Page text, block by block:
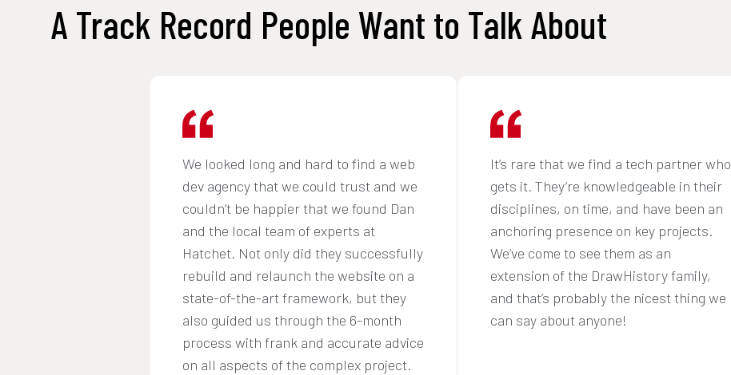
A Track Record People Want to Talk About
We looked long and hard to find a web
dev agency that we could trust and we
couldn’t be happier that we found Dan
and the local team of experts at
Hatchet. Not only did they successfully
rebuild and relaunch the website on a
state-of-the-art framework, but they
also guided us through the 6-month
process with frank and accurate advice
on all aspects of the complex project.
It’s rare that we find a tech partner who
gets it. They’re knowledgeable in their
disciplines, on time, and have been an
anchoring presence on key projects.
We’ve come to see them as an
extension of the DrawHistory family,
and that’s probably the nicest thing we
can say about anyone!